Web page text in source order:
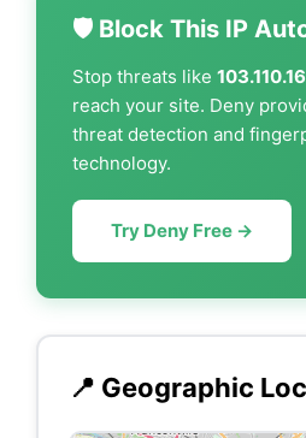
🛡️ Block This IP
Stop threats like
reach your site. Deny
threat detection and
technology.
Try Deny Free →
📍 Geographic